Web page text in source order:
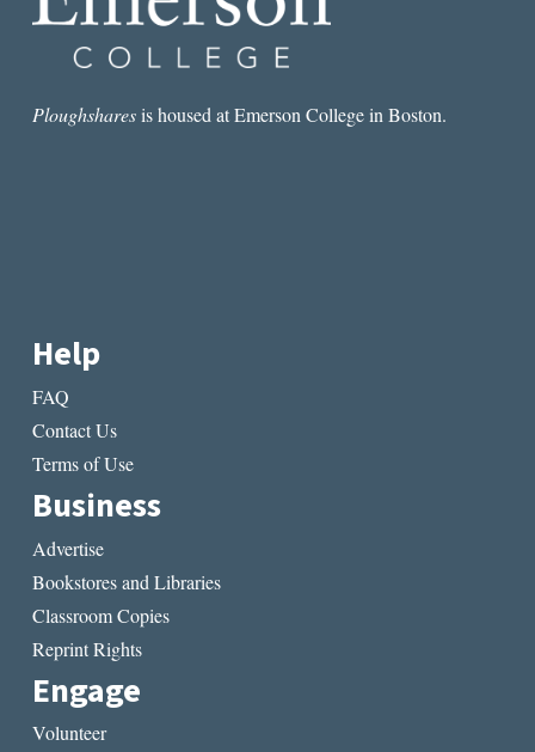
Ploughsharesis housed at Emerson College in Boston.
Help
FAQ
Contact Us
Terms of Use
Business
Advertise
Bookstores and Libraries
Classroom Copies
Reprint Rights
Engage
Volunteer